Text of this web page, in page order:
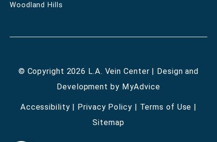
Woodland Hills
© Copyright 2026 L.A. Vein Center | Design and
Development by MyAdvice
Accessibility | Privacy Policy | Terms of Use |
Sitemap